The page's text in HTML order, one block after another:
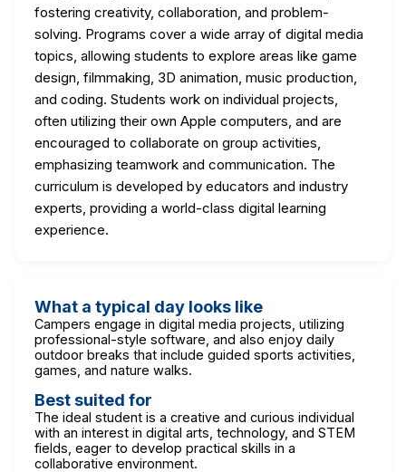
fostering creativity, collaboration, and problem-
solving. Programs cover a wide array of digital media
topics, allowing students to explore areas like game
design, filmmaking, 3D animation, music production,
and coding. Students work on individual projects,
often utilizing their own Apple computers, and are
encouraged to collaborate on group activities,
emphasizing teamwork and communication. The
curriculum is developed by educators and industry
experts, providing a world-class digital learning
experience.
What a typical day looks like
Campers engage in digital media projects, utilizing
professional-style software, and also enjoy daily
outdoor breaks that include guided sports activities,
games, and nature walks.
Best suited for
The ideal student is a creative and curious individual
with an interest in digital arts, technology, and STEM
fields, eager to develop practical skills in a
collaborative environment.